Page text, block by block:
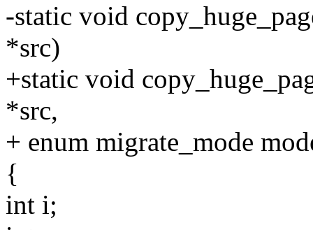
-static void
*src)
+static void
*src,
+ enum migrate_mode
{
int i;